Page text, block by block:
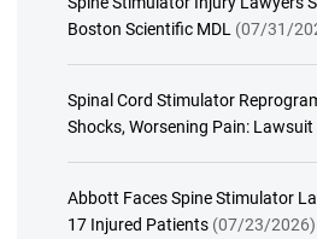
Boston Scientific MDL (07/31/
Spinal Cord Stimulator
Shocks, Worsening Pain: Lawsuit
Abbott Faces Spine Stimulator
17 Injured Patients (07/23/2026)